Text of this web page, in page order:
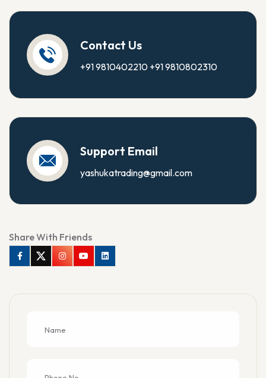
Contact Us
+91 9810402210 +91 9810802310
Support Email
yashukatrading@gmail.com
Share With Friends
FacebookTwitterInstagramYoutubeLinkedin